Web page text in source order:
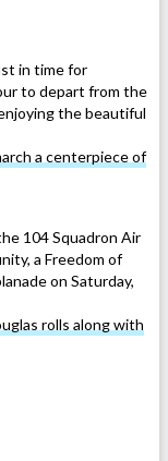
in time for
to depart from the
the beautiful
a centerpiece of
104 Squadron Air
a Freedom of
on Saturday,
rolls along with